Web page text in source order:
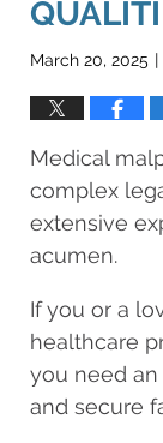
March 20, 2025 |
Medical
complex
extensive
acumen.
If you or a
healthcare
you need
and secure